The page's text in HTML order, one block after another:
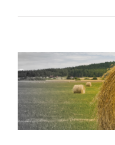
Larger
Image